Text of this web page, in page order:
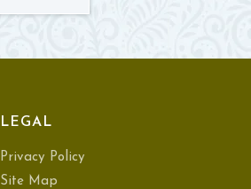
LEGAL
Privacy Policy
Site Map